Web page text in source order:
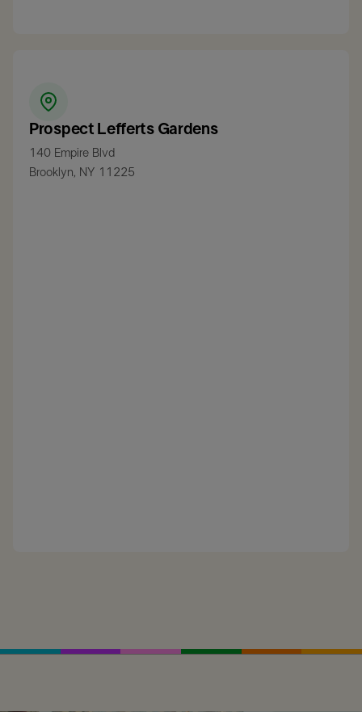
Prospect Lefferts Gardens
140 Empire Blvd
Brooklyn, NY 11225